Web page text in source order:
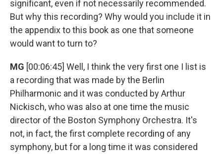
significant, even if not necessarily recommended.
But why this recording? Why would you include it in
the appendix to this book as one that someone
would want to turn to?
MG [00:06:45] Well, I think the very first one I list is
a recording that was made by the Berlin
Philharmonic and it was conducted by Arthur
Nickisch, who was also at one time the music
director of the Boston Symphony Orchestra. It's
not, in fact, the first complete recording of any
symphony, but for a long time it was considered